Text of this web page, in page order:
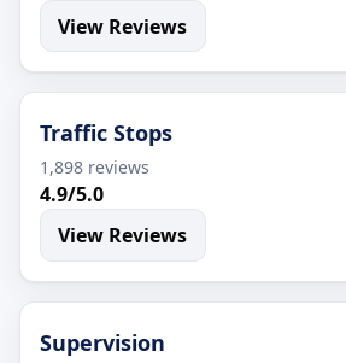
View Reviews
Traffic Stops
1,898 reviews
4.9/5.0
View Reviews
Supervision